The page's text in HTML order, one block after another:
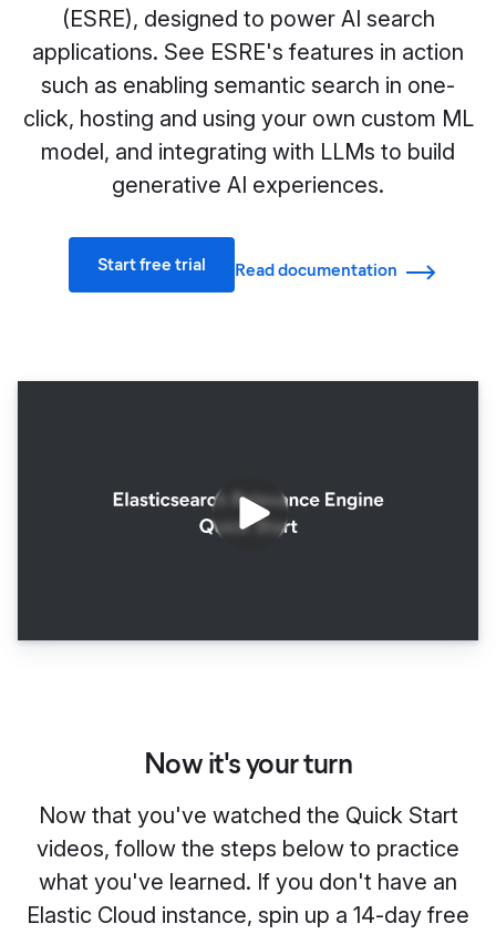
(ESRE), designed to power AI search
applications. See ESRE's features in action
such as enabling semantic search in one-
click, hosting and using your own custom ML
model, and integrating with LLMs to build
generative AI experiences.
Start free trial Read documentation
Now it's your turn
Now that you've watched the Quick Start
videos, follow the steps below to practice
what you've learned. If you don't have an
Elastic Cloud instance, spin up a 14-day free